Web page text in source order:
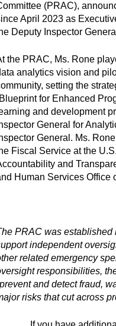
(PRAC),
April 2023 as
Deputy Inspector
the PRAC, Ms. Rone
analytics vision and
setting the
for Enhanced
and development
General for
General. Ms.
Fiscal Service at the
and
Human Services Office
PRAC was established
independent
related emergency
responsibilities,
and detect fraud,
risks that cut across